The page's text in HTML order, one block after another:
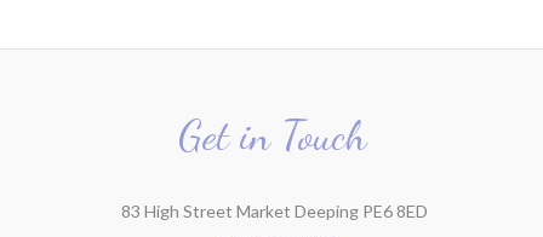
Get in Touch
83 High Street Market Deeping PE6 8ED